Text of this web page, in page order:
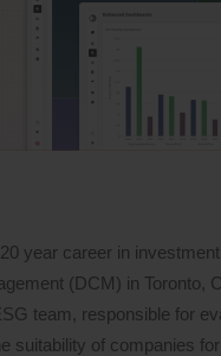
year career in
(DCM) in Toronto,
team, responsible for
suitability of companies